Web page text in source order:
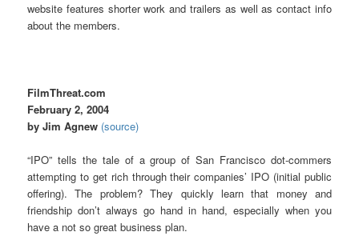
website features shorter work and trailers as well as contact info
about the members.
FilmThreat.com
February 2, 2004
by Jim Agnew (source)
“IPO” tells the tale of a group of San Francisco dot-commers
attempting to get rich through their companies’ IPO (initial public
offering). The problem? They quickly learn that money and
friendship don’t always go hand in hand, especially when you
have a not so great business plan.